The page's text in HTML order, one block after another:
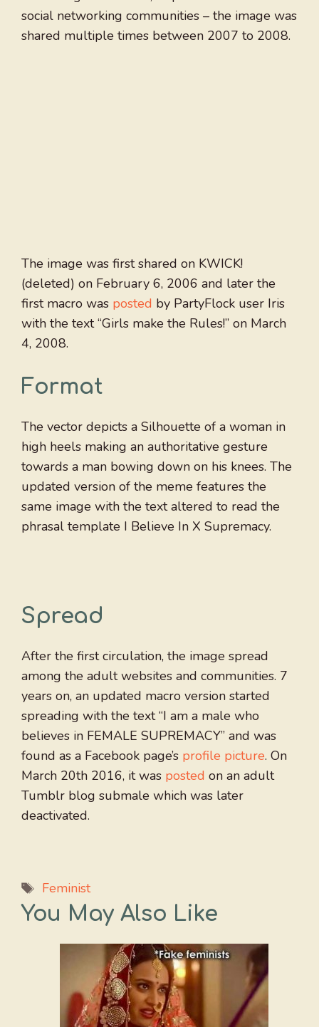
social networking communities – the image was
shared multiple times between 2007 to 2008.
The image was first shared on KWICK!
(deleted) on February 6, 2006 and later the
first macro was posted by PartyFlock user Iris
with the text “Girls make the Rules!” on March
4, 2008.
Format
The vector depicts a Silhouette of a woman in
high heels making an authoritative gesture
towards a man bowing down on his knees. The
updated version of the meme features the
same image with the text altered to read the
phrasal template I Believe In X Supremacy.
Spread
After the first circulation, the image spread
among the adult websites and communities. 7
years on, an updated macro version started
spreading with the text “I am a male who
believes in FEMALE SUPREMACY” and was
found as a Facebook page’s profile picture. On
March 20th 2016, it was posted on an adult
Tumblr blog submale which was later
deactivated.
Tags
Feminist
You May Also Like